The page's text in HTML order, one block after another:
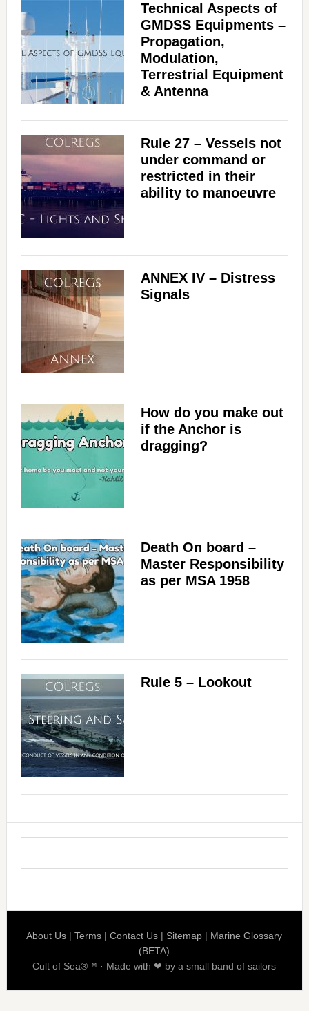
Technical Aspects of
GMDSS Equipments –
Propagation,
Modulation,
Terrestrial Equipment
& Antenna
Rule 27 – Vessels not
under command or
restricted in their
ability to manoeuvre
ANNEX IV – Distress
Signals
How do you make out
if the Anchor is
dragging?
Death On board –
Master Responsibility
as per MSA 1958
Rule 5 – Lookout
About Us |Terms |Contact Us | Sitemap | Marine Glossary
(BETA)
Cult of Sea®™ · Made with ❤ by a small band of sailors